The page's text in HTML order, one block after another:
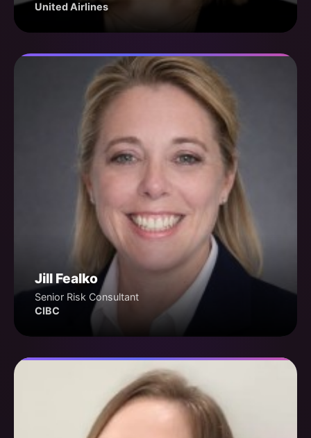
United Airlines
Jill Fealko
Senior Risk Consultant
CIBC